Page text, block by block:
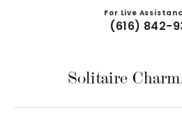
For Live
(616) 842-
Solitaire